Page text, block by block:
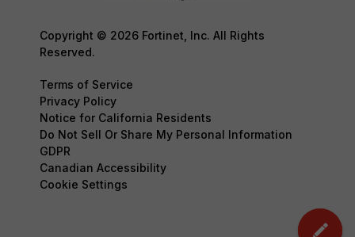
Copyright © 2026 Fortinet, Inc. All Rights
Reserved.
Terms of Service
Privacy Policy
Notice for California Residents
Do Not Sell Or Share My Personal Information
GDPR
Canadian Accessibility
Cookie Settings